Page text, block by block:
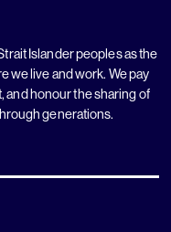
Islander peoples as the
we live and work. We pay
and honour the sharing of
generations.